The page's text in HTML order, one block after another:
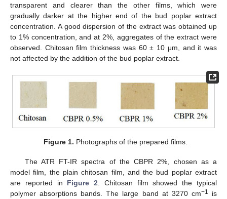
transparent and clearer than the other films, which were
gradually darker at the higher end of the bud poplar extract
concentration. A good dispersion of the extract was obtained up
to 1% concentration, and at 2%, aggregates of the extract were
observed. Chitosan film thickness was 60 ± 10 μm, and it was
not affected by the addition of the bud poplar extract.
Figure 1. Photographs of the prepared films.
The ATR FT-IR spectra of the CBPR 2%, chosen as a
model film, the plain chitosan film, and the bud poplar extract
are reported in Figure 2 . Chitosan film showed the typical
polymer absorptions bands. The large band at 3270 cm−1
is